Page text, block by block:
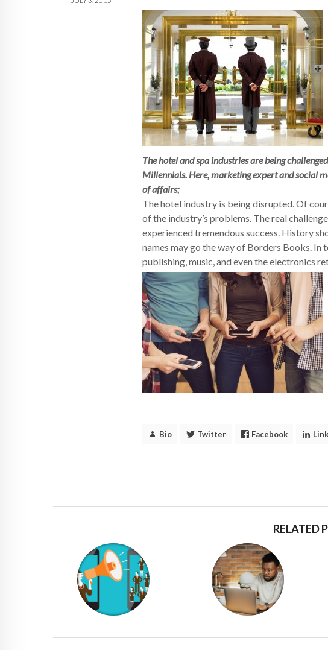
The hotel and spa industries are being
Millennials. Here, marketing expert and social
of affairs;
The hotel industry is being disrupted. Of
of the industry’s problems. The real
experienced tremendous success. History
names may go the way of Borders Books. In
publishing, music, and even the electronics
Bio Twitter Facebook
RELATED